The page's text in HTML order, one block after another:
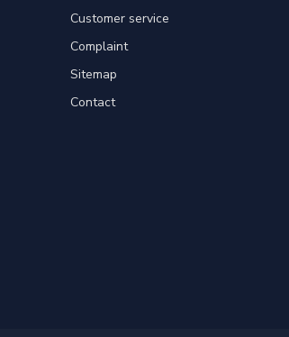
Customer service
Complaint
Sitemap
Contact